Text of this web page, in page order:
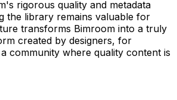
rigorous quality and metadata
the library remains valuable for
transforms Bimroom into a truly
created by designers, for
community where quality content is